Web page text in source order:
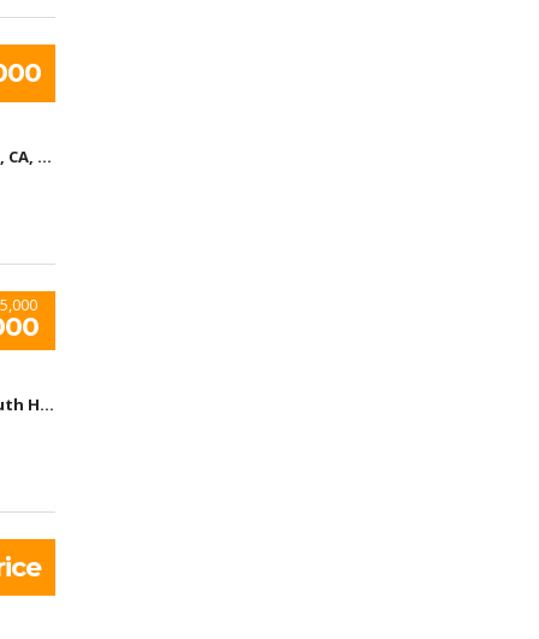
Los Angeles, CA, United States
Arizona, South Houston, TX, USA